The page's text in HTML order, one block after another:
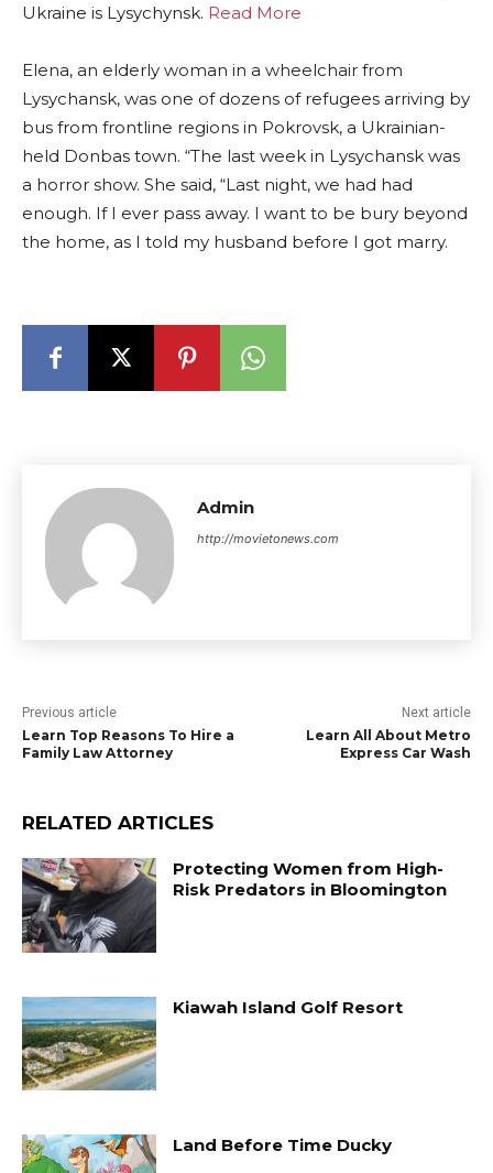
Ukraine is Lysychynsk. Read More
Elena, an elderly woman in a wheelchair from
Lysychansk, was one of dozens of refugees arriving by
bus from frontline regions in Pokrovsk, a Ukrainian-
held Donbas town. “The last week in Lysychansk was
a horror show. She said, “Last night, we had had
enough. If I ever pass away. I want to be bury beyond
the home, as I told my husband before I got marry.
Admin
http://movietonews.com
Previous article
Learn Top Reasons To Hire a
Family Law Attorney
Next article
Learn All About Metro
Express Car Wash
RELATED ARTICLES
Protecting Women from High-
Risk Predators in Bloomington
Kiawah Island Golf Resort
Land Before Time Ducky